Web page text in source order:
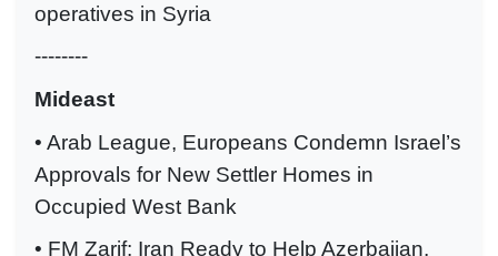
operatives in Syria
--------
Mideast
• Arab League, Europeans Condemn Israel’s
Approvals for New Settler Homes in
Occupied West Bank
• FM Zarif: Iran Ready to Help Azerbaijan,